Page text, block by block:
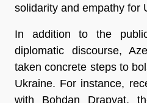
solidarity and empathy for
In addition to the
diplomatic discourse,
taken concrete steps to
Ukraine. For instance,
with Bohdan Drapyat,